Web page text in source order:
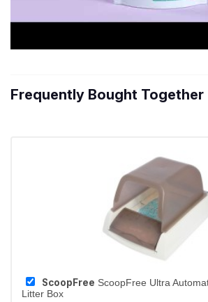
Frequently Bought Together
ScoopFree ScoopFree Ultra
Litter Box